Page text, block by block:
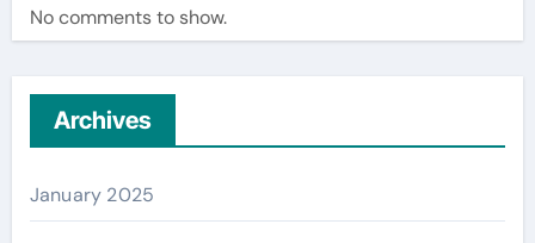
No comments to show.
Archives
January 2025